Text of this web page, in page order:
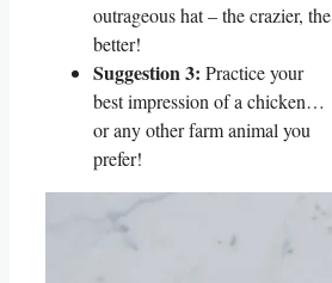
outrageous hat – the crazier, the
better!
Suggestion 3: Practice your
best impression of a chicken…
or any other farm animal you
prefer!